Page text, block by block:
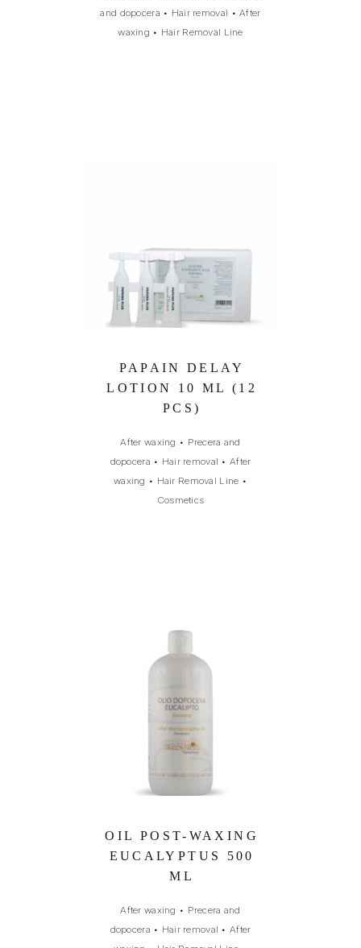
and dopocera • Hair removal •After
waxing • Hair Removal Line
PAPAIN DELAY
LOTION 10 ML (12
PCS)
After waxing • Precera and
dopocera • Hair removal •After
waxing • Hair Removal Line •
Cosmetics
OIL POST-WAXING
EUCALYPTUS 500
ML
After waxing • Precera and
dopocera • Hair removal •After